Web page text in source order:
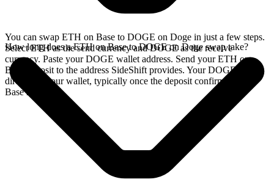
You can swap ETH on Base to DOGE on Doge in just a few steps.
Select ETH as the send currency and DOGE as the receive
currency. Paste your DOGE wallet address. Send your ETH on
Base deposit to the address SideShift provides. Your DOGE arrives
directly in your wallet, typically once the deposit confirms on the
Base network.
How long does a ETH on Base to DOGE on Doge swap take?